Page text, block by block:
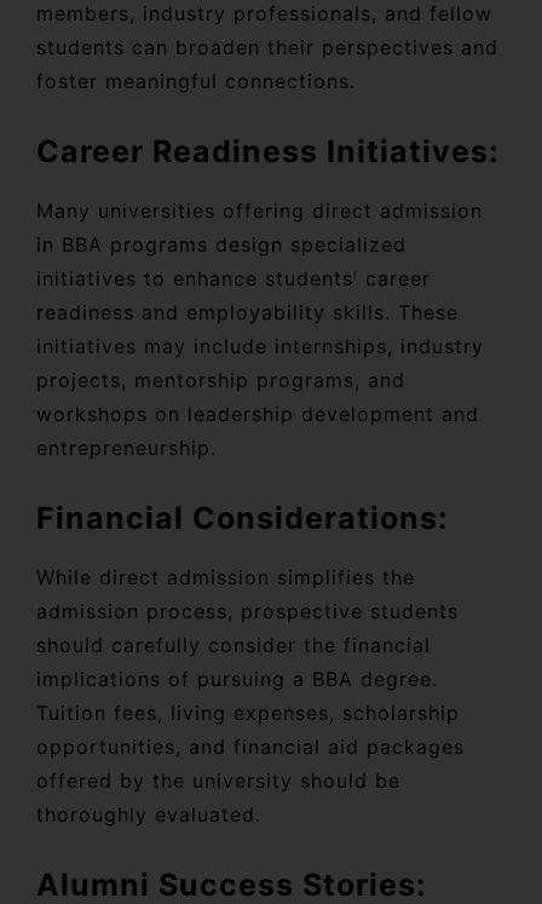
members, industry professionals, and fellow
students can broaden their perspectives and
foster meaningful connections.
Career Readiness Initiatives:
Many universities offering direct admission
in BBA programs design specialized
initiatives to enhance students’ career
readiness and employability skills. These
initiatives may include internships, industry
projects, mentorship programs, and
workshops on leadership development and
entrepreneurship.
Financial Considerations:
While direct admission simplifies the
admission process, prospective students
should carefully consider the financial
implications of pursuing a BBA degree.
Tuition fees, living expenses, scholarship
opportunities, and financial aid packages
offered by the university should be
thoroughly evaluated.
Alumni Success Stories: